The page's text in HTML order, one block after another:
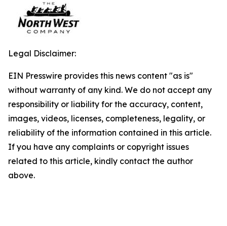
Legal Disclaimer:
EIN Presswire provides this news content "as is"
without warranty of any kind. We do not accept any
responsibility or liability for the accuracy, content,
images, videos, licenses, completeness, legality, or
reliability of the information contained in this article.
If you have any complaints or copyright issues
related to this article, kindly contact the author
above.